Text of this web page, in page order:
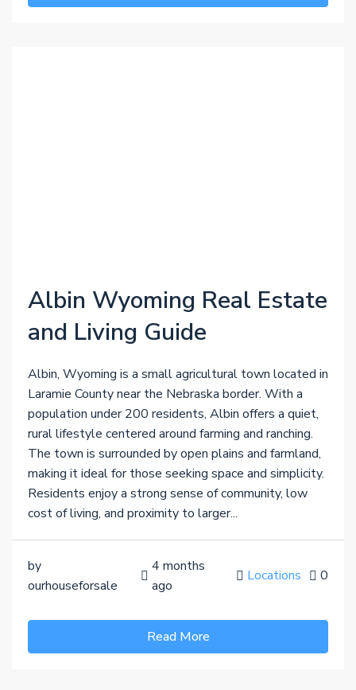
Albin Wyoming Real Estate
and Living Guide
Albin, Wyoming is a small agricultural town located in
Laramie County near the Nebraska border. With a
population under 200 residents, Albin offers a quiet,
rural lifestyle centered around farming and ranching.
The town is surrounded by open plains and farmland,
making it ideal for those seeking space and simplicity.
Residents enjoy a strong sense of community, low
cost of living, and proximity to larger...
by
ourhouseforsale
4 months
ago
Locations 0
Read More